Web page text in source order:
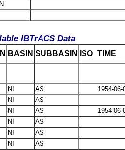
IBTrACS Data
BASIN SUBBASIN
NI AS
1954-06-
NI
AS
NI AS
1954-06-
NI
AS
NI
AS
NI
AS